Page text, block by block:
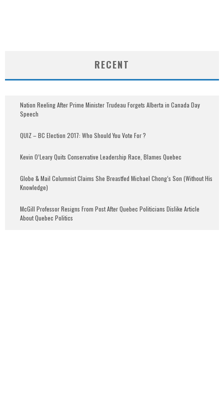
RECENT
Nation Reeling After Prime Minister Trudeau Forgets Alberta in Canada Day
Speech
QUIZ – BC Election 2017: Who Should You Vote For ?
Kevin O’Leary Quits Conservative Leadership Race, Blames Quebec
Globe & Mail Columnist Claims She Breastfed Michael Chong’s Son (Without His
Knowledge)
McGill Professor Resigns From Post After Quebec Politicians Dislike Article
About Quebec Politics